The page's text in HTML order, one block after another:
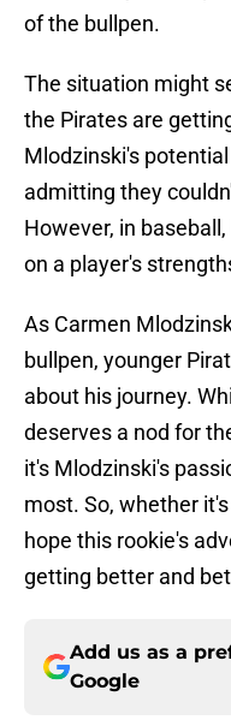
of the bullpen.
The situation might
the Pirates are
Mlodzinski's
admitting they
However, in
on a player's
As Carmen
bullpen, younger
about his journey.
deserves a nod for
it's Mlodzinski's
most. So, whether
hope this rookie's
getting better and
Add us as a
Google